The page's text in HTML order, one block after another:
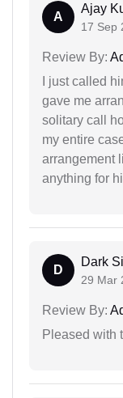
A
Ajay
17 Sep
Review By:
I just called
gave me
solitary call
my entire
arrangement
anything for
D
Dark
29 Mar
Review By:
Pleased with